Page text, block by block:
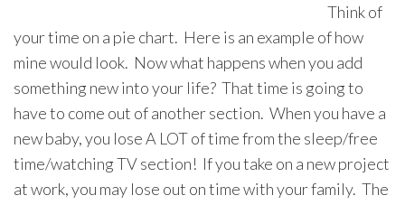
Think of
your time on a pie chart. Here is an example of how
mine would look. Now what happens when you add
something new into your life? That time is going to
have to come out of another section. When you have a
new baby, you lose A LOT of time from the sleep/free
time/watching TV section! If you take on a new project
at work, you may lose out on time with your family. The